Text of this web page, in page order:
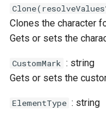
Clones the character
Gets or sets the
CustomMark : string
Gets or sets the
ElementType : string